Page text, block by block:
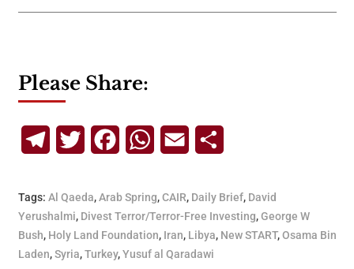
Please Share:
TelegramTwitterFacebookWhatsApp
Email
Tags: Al Qaeda,Arab Spring,CAIR, Daily Brief, David
Yerushalmi, Divest Terror/Terror-Free Investing,George W
Bush, Holy Land Foundation, Iran, Libya, New START,Osama Bin
Laden,Syria,Turkey,Yusuf al Qaradawi